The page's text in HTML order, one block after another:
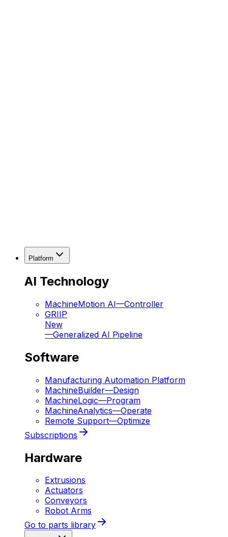
Platform
AI Technology
MachineMotion AI—Controller
GRIIP
New
—Generalized AI Pipeline
Software
Manufacturing Automation Platform
MachineBuilder—Design
MachineLogic—Program
MachineAnalytics—Operate
Remote Support—Optimize
Subscriptions
Hardware
Extrusions
Actuators
Conveyors
Robot Arms
Go to parts library